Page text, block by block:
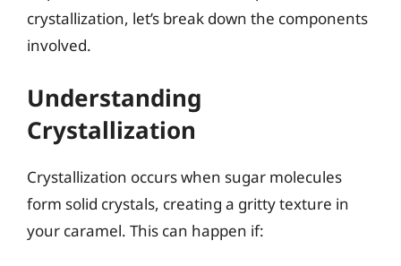
crystallization, let’s break down the components
involved.
Understanding
Crystallization
Crystallization occurs when sugar molecules
form solid crystals, creating a gritty texture in
your caramel. This can happen if: